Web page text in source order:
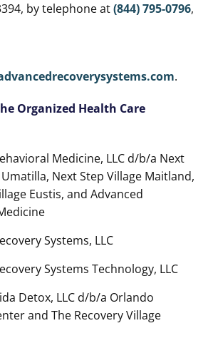
by telephone at(844) 795-0796,
.
Organized Health Care
Medicine, LLC d/b/a Next
Next Step Village Maitland,
Eustis, and Advanced
Systems, LLC
Systems Technology, LLC
Detox, LLC d/b/a Orlando
and The Recovery Village